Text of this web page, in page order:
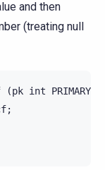
and then
(treating null
(pk int PRIMARY